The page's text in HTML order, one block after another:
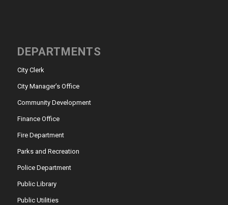
DEPARTMENTS
City Clerk
City Manager’s Office
Community Development
Finance Office
Fire Department
Parks and Recreation
Police Department
Public Library
Public Utilities